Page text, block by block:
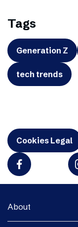
Tags
Generation Z
tech trends
Cookies Legal
About